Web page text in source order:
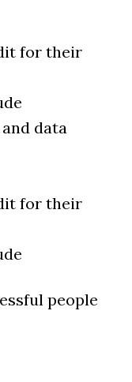
for their
data
for their
people